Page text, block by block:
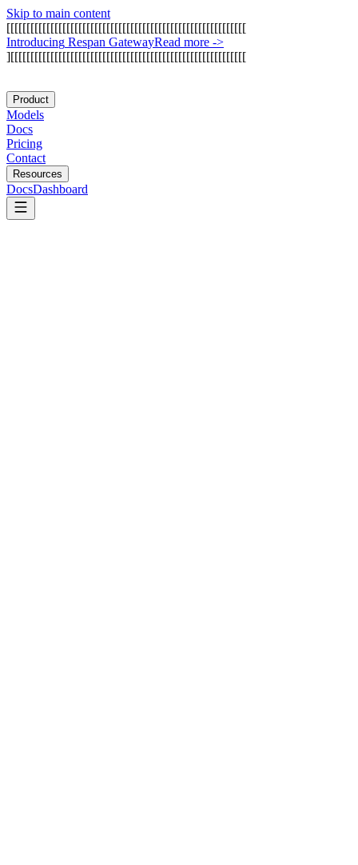
Skip to main content
[[[[[[[[[[[[[[[[[[[[[[[[[[[[[[[[[[[[[[[[[[[[[[[[[[[[[[[[[[[[
Introducing Respan GatewayRead more ->
][[[[[[[[[[[[[[[[[[[[[[[[[[[[[[[[[[[[[[[[[[[[[[[[[[[[[[[[[[[
Product
Models
Docs
Pricing
Contact
Resources
DocsDashboard